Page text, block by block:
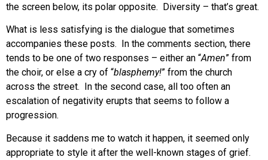
the screen below, its polar opposite. Diversity – that’s great.
What is less satisfying is the dialogue that sometimes
accompanies these posts. In the comments section, there
tends to be one of two responses – either an “Amen” from
the choir, or else a cry of “blasphemy!” from the church
across the street. In the second case, all too often an
escalation of negativity erupts that seems to follow a
progression.
Because it saddens me to watch it happen, it seemed only
appropriate to style it after the well-known stages of grief.